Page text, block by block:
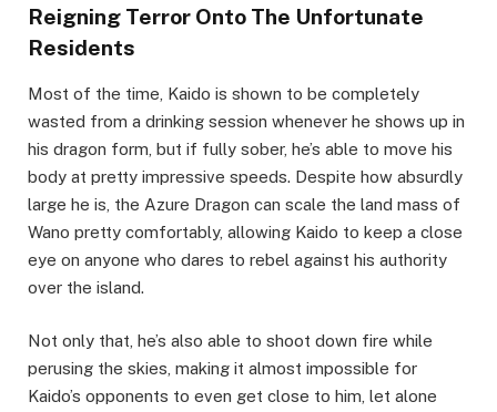
Reigning Terror Onto The Unfortunate
Residents
Most of the time, Kaido is shown to be completely
wasted from a drinking session whenever he shows up in
his dragon form, but if fully sober, he’s able to move his
body at pretty impressive speeds. Despite how absurdly
large he is, the Azure Dragon can scale the land mass of
Wano pretty comfortably, allowing Kaido to keep a close
eye on anyone who dares to rebel against his authority
over the island.
Not only that, he’s also able to shoot down fire while
perusing the skies, making it almost impossible for
Kaido’s opponents to even get close to him, let alone